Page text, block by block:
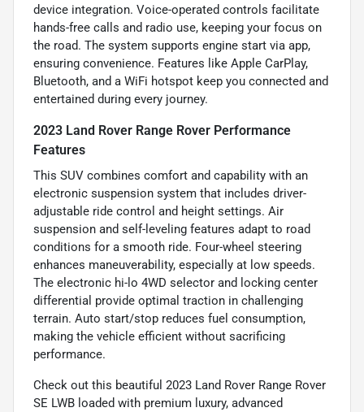
device integration. Voice-operated controls facilitate
hands-free calls and radio use, keeping your focus on
the road. The system supports engine start via app,
ensuring convenience. Features like Apple CarPlay,
Bluetooth, and a WiFi hotspot keep you connected and
entertained during every journey.
2023 Land Rover Range Rover Performance
Features
This SUV combines comfort and capability with an
electronic suspension system that includes driver-
adjustable ride control and height settings. Air
suspension and self-leveling features adapt to road
conditions for a smooth ride. Four-wheel steering
enhances maneuverability, especially at low speeds.
The electronic hi-lo 4WD selector and locking center
differential provide optimal traction in challenging
terrain. Auto start/stop reduces fuel consumption,
making the vehicle efficient without sacrificing
performance.
Check out this beautiful 2023 Land Rover Range Rover
SE LWB loaded with premium luxury, advanced